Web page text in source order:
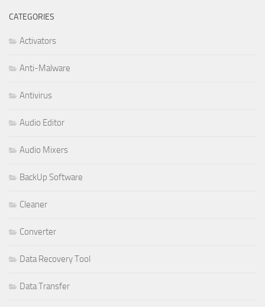
CATEGORIES
Activators
Anti-Malware
Antivirus
Audio Editor
Audio Mixers
BackUp Software
Cleaner
Converter
Data Recovery Tool
Data Transfer